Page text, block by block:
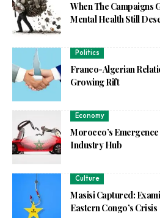
When The Campaigns
Mental Health Still
Politics
Franco-Algerian
Growing Rift
Economy
Morocco’s
Industry Hub
Culture
Masisi Captured:
Eastern Congo’s Crisis